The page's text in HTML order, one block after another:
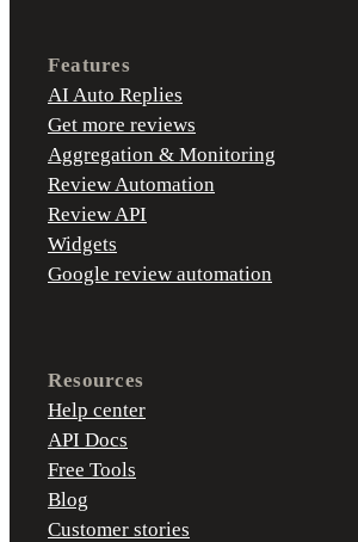
Features
AI Auto Replies
Get more reviews
Aggregation & Monitoring
Review Automation
Review API
Widgets
Google review automation
Resources
Help center
API Docs
Free Tools
Blog
Customer stories